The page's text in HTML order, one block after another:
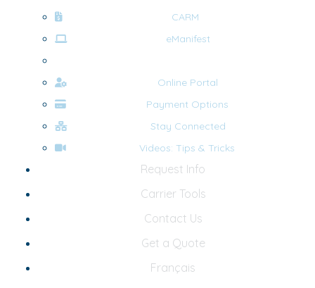
CARM
eManifest
Online Portal
Payment Options
Stay Connected
Videos: Tips & Tricks
Request Info
Carrier Tools
Contact Us
Get a Quote
Français